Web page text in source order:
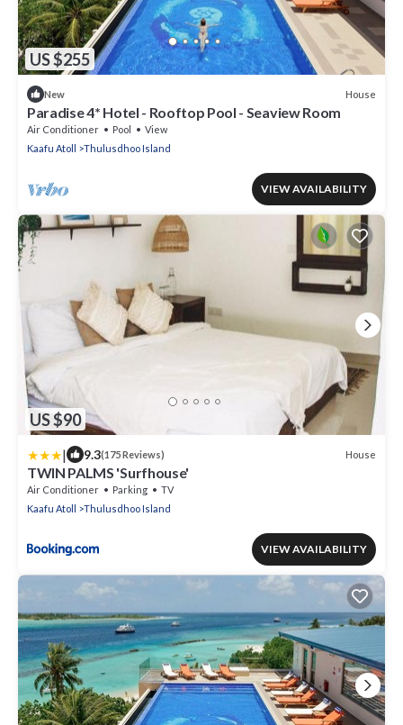
US $255
New House
Paradise 4* Hotel - Rooftop Pool - Seaview Room
Air Conditioner Pool
View
Kaafu Atoll
Thulusdhoo Island
VIEW AVAILABILITY
US $90
| 9.3(175 Reviews) House
TWIN PALMS 'Surfhouse'
Air Conditioner Parking
TV
Kaafu Atoll
Thulusdhoo Island
VIEW AVAILABILITY